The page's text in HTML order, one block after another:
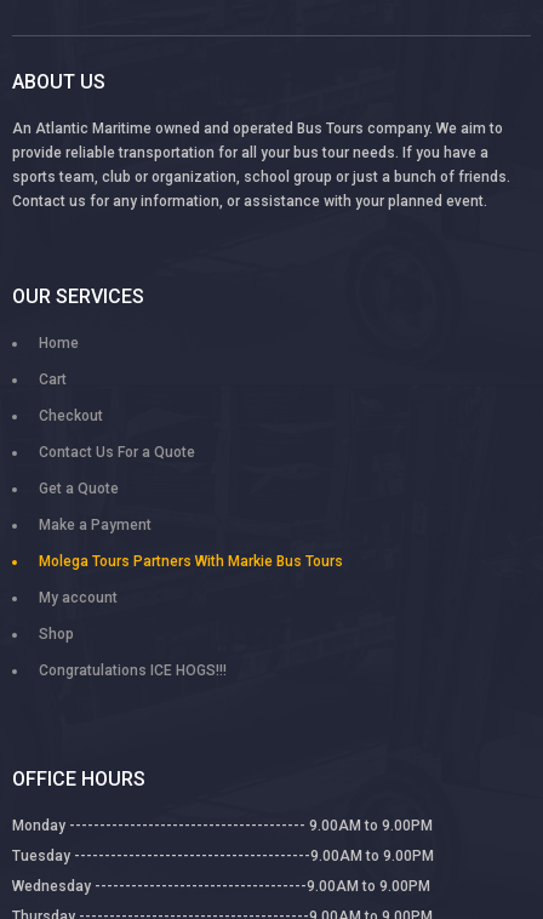
ABOUT US
An Atlantic Maritime owned and operated Bus Tours company. We aim to
provide reliable transportation for all your bus tour needs. If you have a
sports team, club or organization, school group or just a bunch of friends.
Contact us for any information, or assistance with your planned event.
OUR SERVICES
Home
Cart
Checkout
Contact Us For a Quote
Get a Quote
Make a Payment
Molega Tours Partners With Markie Bus Tours
My account
Shop
Congratulations ICE HOGS!!!
OFFICE HOURS
Monday --------------------------------------- 9.00AM to 9.00PM
Tuesday ---------------------------------------9.00AM to 9.00PM
Wednesday -----------------------------------9.00AM to 9.00PM